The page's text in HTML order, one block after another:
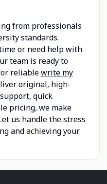
from professionals
standards.
or need help with
team is ready to
reliablewrite my
original, high-
quick
pricing, we make
us handle the stress
and achieving your